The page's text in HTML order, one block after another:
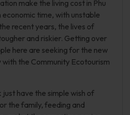
make the living cost in Phu
economic time, with unstable
recent years, the lives of
and riskier. Getting over
here are seeking for the new
with the Community Ecotourism
have the simple wish of
the family, feeding and